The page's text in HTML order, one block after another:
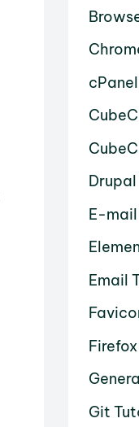
E-
Email
Git